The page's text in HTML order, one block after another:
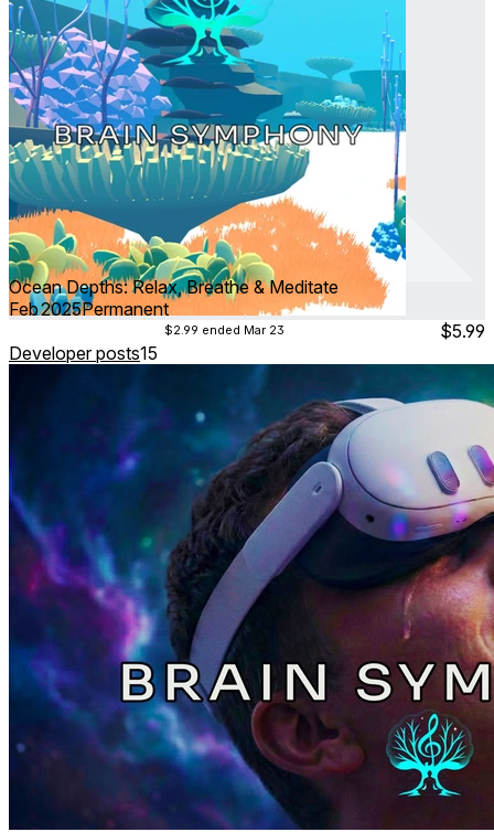
Ocean Depths: Relax, Breathe & Meditate
Feb 2025Permanent
$2.99 ended Mar 23
$5.99
Developer posts15